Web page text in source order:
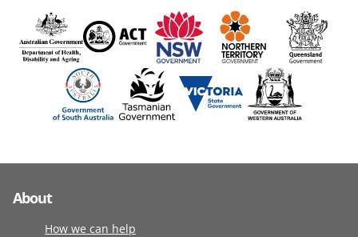
About
How we can help